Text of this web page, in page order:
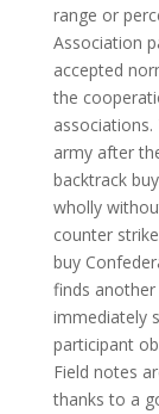
range or
Association
accepted
the
army after
backtrack
wholly
counter
buy
finds
immediately
participant
Field notes
thanks to a